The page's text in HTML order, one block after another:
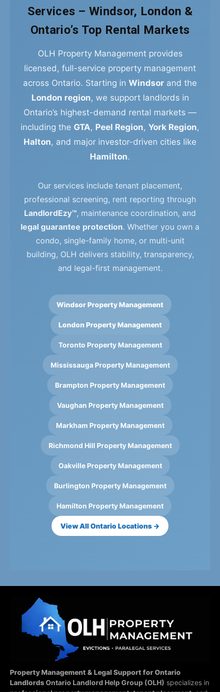
Services – Windsor, London &
Ontario’s Top Rental Markets
OLH Property Management provides
licensed, full-service property management
across Ontario. Starting in Windsor and the
London region, we support landlords in
Ontario’s highest-demand rental markets —
including the GTA, Peel Region, York Region,
Halton, and major investor-driven cities like
Hamilton.
Our services include tenant placement,
professional screening, rent reporting through
LandlordEzy™, maintenance coordination, and
legal guarantee protection. Whether you own a
condo, single-family home, or multi-unit
building, OLH delivers stability, transparency,
and legal-first management.
Windsor Property Management
London Property Management
Toronto Property Management
Mississauga Property Management
Brampton Property Management
Vaughan Property Management
Markham Property Management
Richmond Hill Property Management
Oakville Property Management
Burlington Property Management
Hamilton Property Management
View All Ontario Locations →
Property Management & Legal Support for Ontario
LandlordsOntario Landlord Help Group (OLH) specializes in